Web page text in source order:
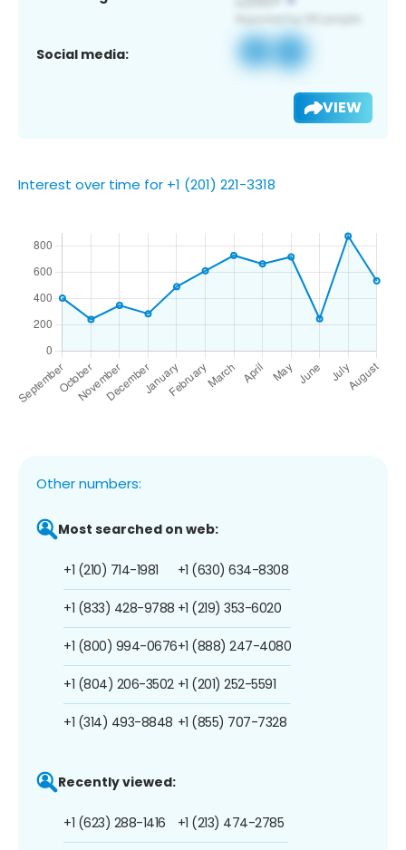
Social media:
VIEW
Interest over time for +1 (201) 221-3318
Other numbers:
Most searched on web:
+1 (210) 714-1981
+1 (833) 428-9788
+1 (800) 994-0676
+1 (804) 206-3502
+1 (314) 493-8848
+1 (630) 634-8308
+1 (219) 353-6020
+1 (888) 247-4080
+1 (201) 252-5591
+1 (855) 707-7328
Recently viewed:
+1 (623) 288-1416 +1 (213) 474-2785